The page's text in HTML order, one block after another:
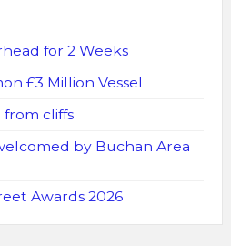
for 2 Weeks
£3 Million Vessel
from cliffs
by Buchan Area
Awards 2026